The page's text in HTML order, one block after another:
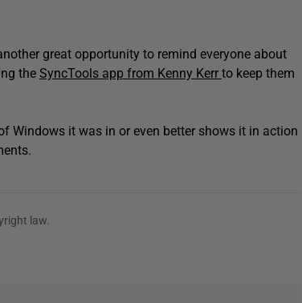
great opportunity to remind everyone about
the SyncTools app from Kenny Kerr to keep them
Windows it was in or even better shows it in action
law.